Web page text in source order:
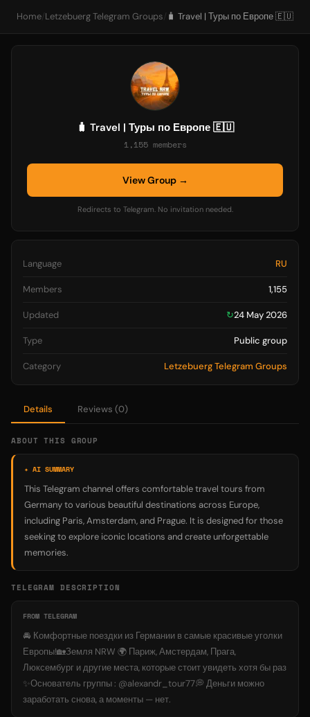
Home/ Letzebuerg Telegram Groups/ 🧳 Travel | Туры по Европе 🇪🇺
Details Reviews (0)
ABOUT THIS GROUP
✦ AI SUMMARY
This Telegram channel offers comfortable travel tours from
Germany to various beautiful destinations across Europe,
including Paris, Amsterdam, and Prague. It is designed for those
seeking to explore iconic locations and create unforgettable
memories.
TELEGRAM DESCRIPTION
FROM TELEGRAM
🚘 Комфортные поездки из Германии в самые красивые уголки
Европы!🏡Земля NRW 🌍 Париж, Амстердам, Прага,
Люксембург и другие места, которые стоит увидеть хотя бы раз
✨Основатель группы : @alexandr_tour77💭 Деньги можно
заработать снова, а моменты — нет.
🧳 Travel | Туры по Европе 🇪🇺
1,155 members
View Group →
Redirects to Telegram. No invitation needed.
Language RU
Members 1,155
Updated ↻24 May 2026
Type Public group
Category Letzebuerg Telegram Groups